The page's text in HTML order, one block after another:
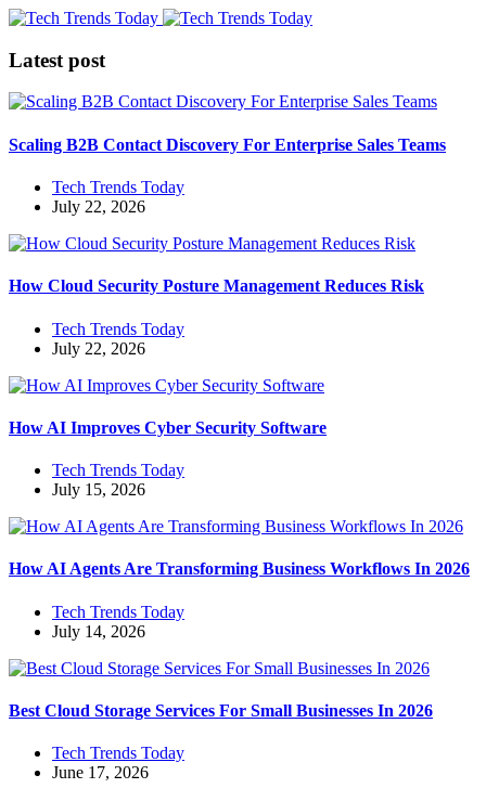
Latest post
Scaling B2B Contact Discovery For Enterprise Sales Teams
Tech Trends Today
July 22, 2026
How Cloud Security Posture Management Reduces Risk
Tech Trends Today
July 22, 2026
How AI Improves Cyber Security Software
Tech Trends Today
July 15, 2026
How AI Agents Are Transforming Business Workflows In 2026
Tech Trends Today
July 14, 2026
Best Cloud Storage Services For Small Businesses In 2026
Tech Trends Today
June 17, 2026